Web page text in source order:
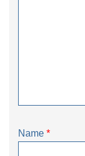
Name *